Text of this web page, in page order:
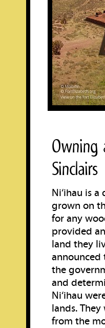
Owning
Sinclairs
Ni‘ihau is
grown on
for any
provided
land they
announced
the
and
Ni‘ihau
lands.
from the